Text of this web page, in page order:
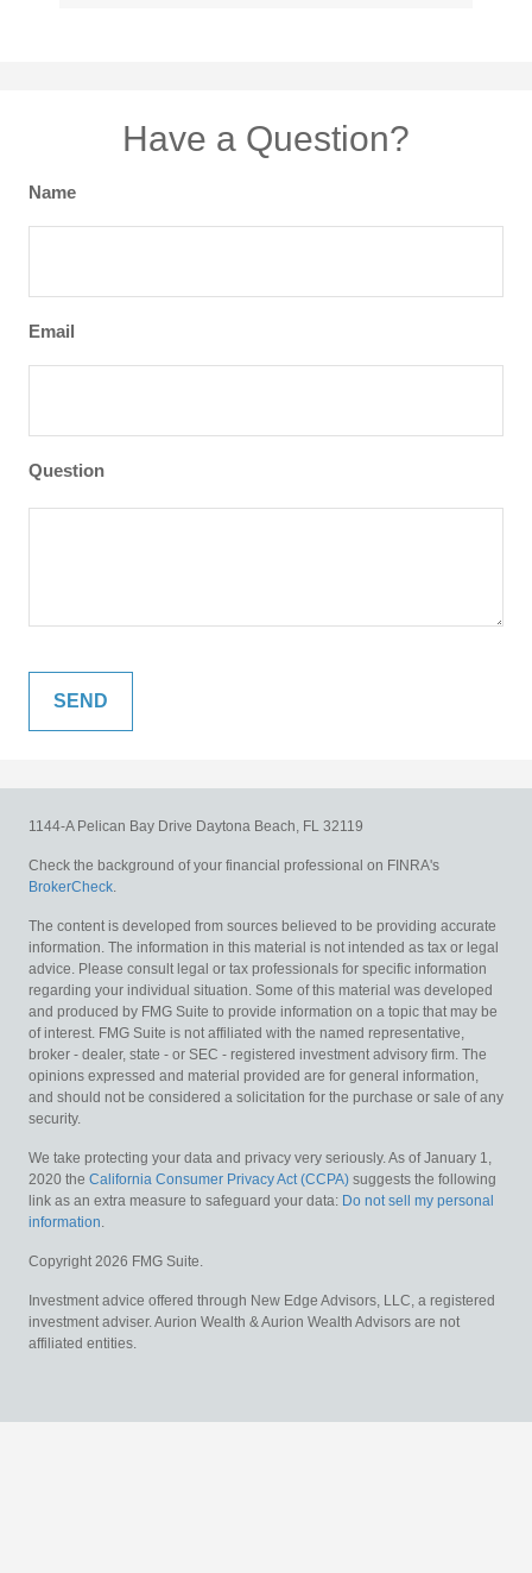
Have a Question?
Name
Email
Question
1144-A Pelican Bay Drive Daytona Beach, FL 32119
Check the background of your financial professional on FINRA's
BrokerCheck.
The content is developed from sources believed to be providing accurate
information. The information in this material is not intended as tax or legal
advice. Please consult legal or tax professionals for specific information
regarding your individual situation. Some of this material was developed
and produced by FMG Suite to provide information on a topic that may be
of interest. FMG Suite is not affiliated with the named representative,
broker - dealer, state - or SEC - registered investment advisory firm. The
opinions expressed and material provided are for general information,
and should not be considered a solicitation for the purchase or sale of any
security.
We take protecting your data and privacy very seriously. As of January 1,
2020 the California Consumer Privacy Act (CCPA) suggests the following
link as an extra measure to safeguard your data: Do not sell my personal
information.
Copyright 2026 FMG Suite.
Investment advice offered through New Edge Advisors, LLC, a registered
investment adviser. Aurion Wealth & Aurion Wealth Advisors are not
affiliated entities.